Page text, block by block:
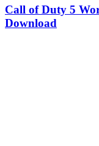
Call of Duty 5
Download